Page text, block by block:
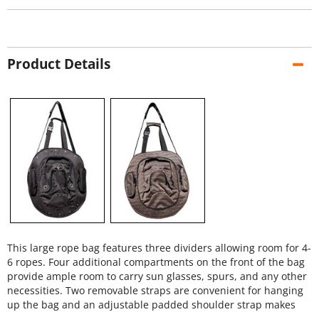
Product Details
This large rope bag features three dividers allowing room for 4-
6 ropes. Four additional compartments on the front of the bag
provide ample room to carry sun glasses, spurs, and any other
necessities. Two removable straps are convenient for hanging
up the bag and an adjustable padded shoulder strap makes